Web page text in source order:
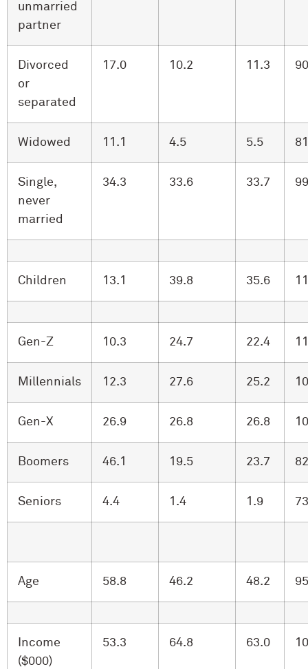
unmarried
partner
Divorced
or
separated
17.0 10.2 11.3
Widowed 11.1 4.5 5.5
Single,
never
married
34.3 33.6 33.7
Children 13.1 39.8 35.6
Gen-Z 10.3 24.7 22.4
Millennials 12.3 27.6 25.2
Gen-X 26.9 26.8 26.8
Boomers 46.1 19.5 23.7
Seniors 4.4 1.4 1.9
Age 58.8 46.2 48.2
Income
($000)
53.3 64.8 63.0